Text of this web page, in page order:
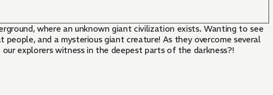
where an unknown giant civilization exists. Wanting to see
and a mysterious giant creature! As they overcome several
explorers witness in the deepest parts of the darkness?!